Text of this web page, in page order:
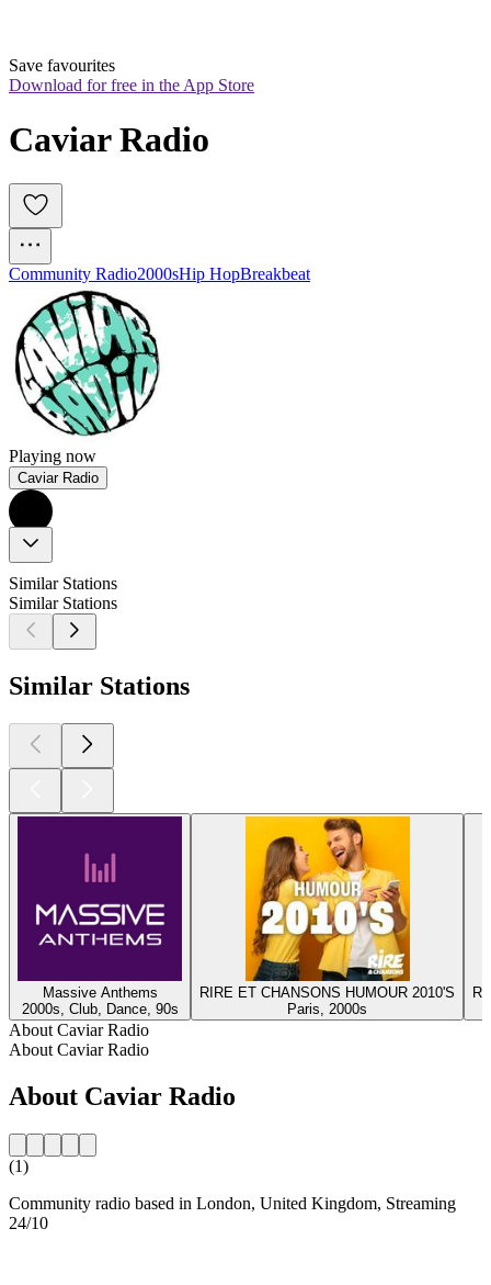
Save favourites
Download for free in the App Store
Caviar Radio
Community Radio2000sHip HopBreakbeat
Playing now
Caviar Radio
Similar Stations
Similar Stations
Similar Stations
Massive Anthems
2000s, Club, Dance, 90s
RIRE ET CHANSONS HUMOUR 2010'S
Paris, 2000s
About Caviar Radio
About Caviar Radio
About Caviar Radio
(1)
Community radio based in London, United Kingdom, Streaming
24/10